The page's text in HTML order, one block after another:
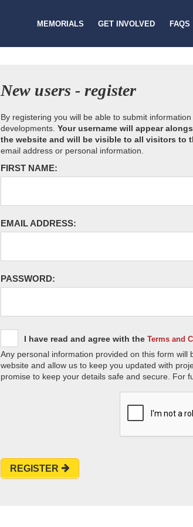
MEMORIALS GET INVOLVED FAQS
New users - register
By registering you will be able to submit
developments. Your username will appear
the website and will be visible to all visitors to
email address or personal information.
FIRST NAME:
EMAIL ADDRESS:
PASSWORD:
I have read and agree with the Terms and
Any personal information provided on this form
website and allow us to keep you updated with
promise to keep your details safe and secure. For
REGISTER